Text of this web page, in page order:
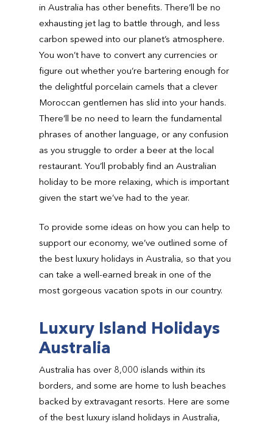
in Australia has other benefits. There’ll be no
exhausting jet lag to battle through, and less
carbon spewed into our planet’s atmosphere.
You won’t have to convert any currencies or
figure out whether you’re bartering enough for
the delightful porcelain camels that a clever
Moroccan gentlemen has slid into your hands.
There’ll be no need to learn the fundamental
phrases of another language, or any confusion
as you struggle to order a beer at the local
restaurant. You’ll probably find an Australian
holiday to be more relaxing, which is important
given the start we’ve had to the year.
To provide some ideas on how you can help to
support our economy, we’ve outlined some of
the best luxury holidays in Australia, so that you
can take a well-earned break in one of the
most gorgeous vacation spots in our country.
Luxury Island Holidays
Australia
Australia has over 8,000 islands within its
borders, and some are home to lush beaches
backed by extravagant resorts. Here are some
of the best luxury island holidays in Australia,